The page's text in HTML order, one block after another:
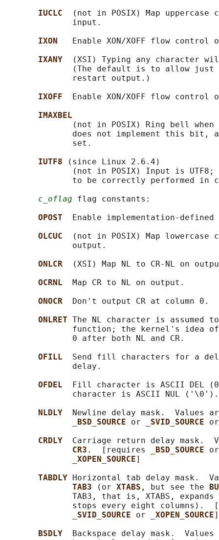
IUCLC
(not in POSIX) Map
              input.
IXON
Enable XON/XOFF flow control
IXANY
(XSI) Typing any character
(The default is to allow just
              restart output.)
IXOFF
Enable XON/XOFF flow control
IMAXBEL
(not in POSIX) Ring bell when
does not implement this bit,
              set.
IUTF8
(since Linux 2.6.4)
(not in POSIX) Input is UTF8;
to be correctly performed in
c_oflag flag constants:
OPOST
Enable implementation-
OLCUC
(not in POSIX) Map lowercase
              output.
ONLCR
(XSI) Map NL to CR-NL on
OCRNL
Map CR to NL on output.
ONOCR
Don't output CR at column 0.
ONLRET The NL character is assumed
function; the kernel's idea
              0 after both NL and CR.
OFILL Send fill characters for a
              delay.
OFDEL
Fill character is ASCII
character is ASCII NUL
NLDLY
Newline delay mask.  Values
_BSD_SOURCE or _SVID_SOURCE
CRDLY Carriage return delay mask.
CR3 .  [requires _BSD_SOURCE
_XOPEN_SOURCE]
TABDLY
Horizontal tab delay mask.
TAB3
(or XTABS , but see the
TAB3, that is, XTABS, expands
stops every eight columns).
_SVID_SOURCE or _XOPEN_SOURCE]
BSDLY
Backspace delay mask.